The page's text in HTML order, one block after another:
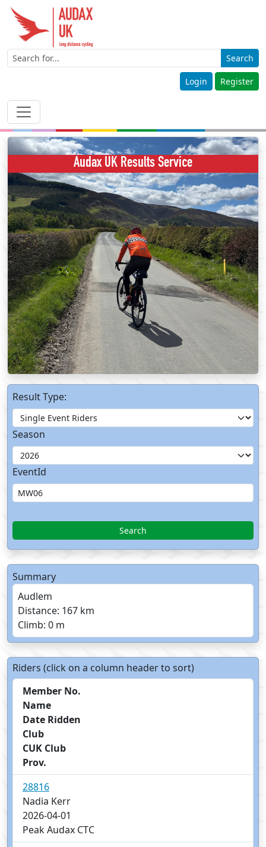
Search
Login Register
Audax UK Results Service
Result Type:
Season
EventId
Search
Summary
Audlem
Distance: 167 km
Climb: 0 m
Riders (click on a column header to sort)
Member No.
Name
Date Ridden
Club
CUK Club
Prov.
28816
Nadia Kerr
2026-04-01
Peak Audax CTC